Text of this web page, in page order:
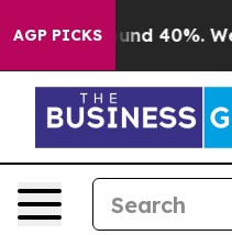
AGP PICKS
Around 40%. Well,